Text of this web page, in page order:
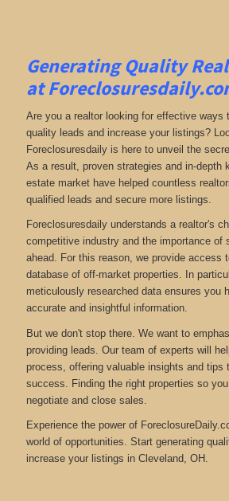
Generating Quality
at
Are you a realtor looking for effective ways
quality leads and increase your listings?
Foreclosuresdaily is here to unveil the
As a result, proven strategies and in-depth
estate market have helped countless
qualified leads and secure more listings.
Foreclosuresdaily understands a realtor's
competitive industry and the importance of
ahead. For this reason, we provide access
database of off-market properties. In
meticulously researched data ensures you
accurate and insightful information.
But we don't stop there. We want to
providing leads. Our team of experts will
process, offering valuable insights and tips
success. Finding the right properties so
negotiate and close sales.
Experience the power of
world of opportunities. Start generating
increase your listings in Cleveland, OH.